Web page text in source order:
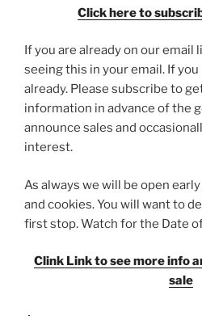
Click here to
If you are already on our email
seeing this in your email. If
already. Please subscribe to
information in advance of the
announce sales and
interest.
As always we will be open
and cookies. You will want to
first stop. Watch for the Date
Clink Link to see more info
sale